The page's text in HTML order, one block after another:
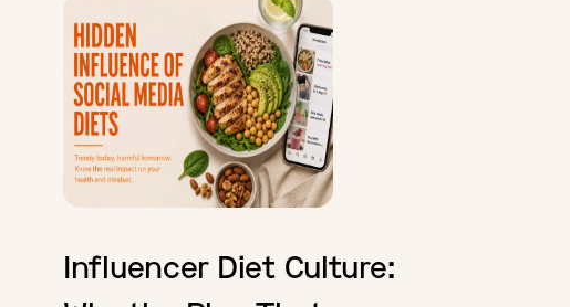
Influencer Diet Culture: